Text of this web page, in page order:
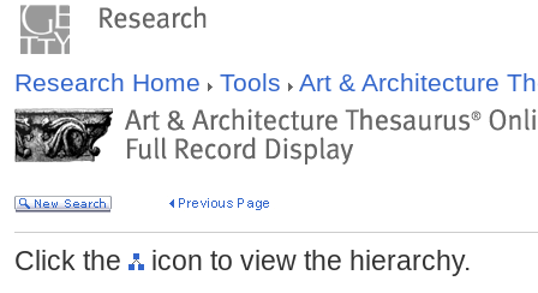
Research Home Tools Art & Architecture
Click the icon to view the hierarchy.